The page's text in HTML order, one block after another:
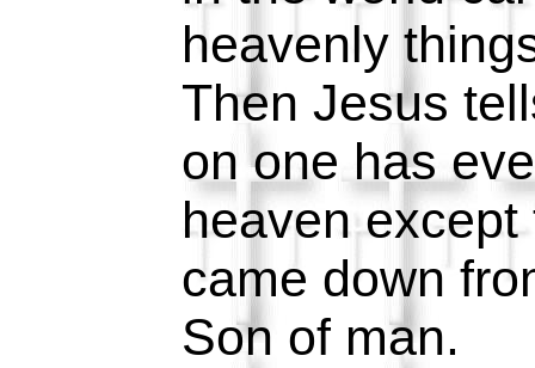
heavenly
Then Jesus
on one has
heaven
came down
Son of man.